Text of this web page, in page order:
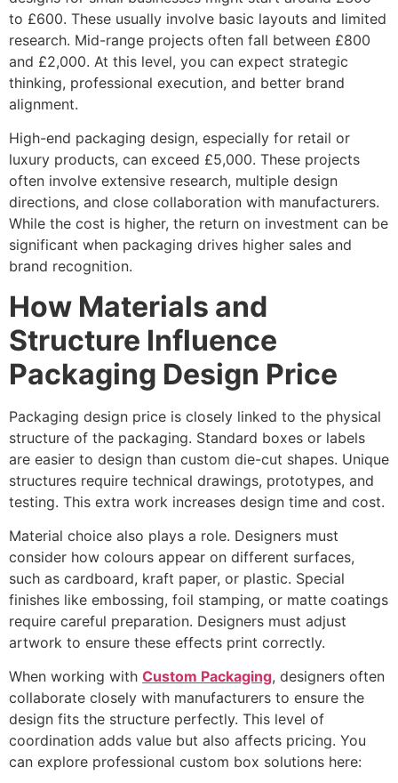
to £600. These usually involve basic layouts and limited
research. Mid-range projects often fall between £800
and £2,000. At this level, you can expect strategic
thinking, professional execution, and better brand
alignment.
High-end packaging design, especially for retail or
luxury products, can exceed £5,000. These projects
often involve extensive research, multiple design
directions, and close collaboration with manufacturers.
While the cost is higher, the return on investment can be
significant when packaging drives higher sales and
brand recognition.
How Materials and
Structure Influence
Packaging Design Price
Packaging design price is closely linked to the physical
structure of the packaging. Standard boxes or labels
are easier to design than custom die-cut shapes. Unique
structures require technical drawings, prototypes, and
testing. This extra work increases design time and cost.
Material choice also plays a role. Designers must
consider how colours appear on different surfaces,
such as cardboard, kraft paper, or plastic. Special
finishes like embossing, foil stamping, or matte coatings
require careful preparation. Designers must adjust
artwork to ensure these effects print correctly.
When working with Custom Packaging, designers often
collaborate closely with manufacturers to ensure the
design fits the structure perfectly. This level of
coordination adds value but also affects pricing. You
can explore professional custom box solutions here: